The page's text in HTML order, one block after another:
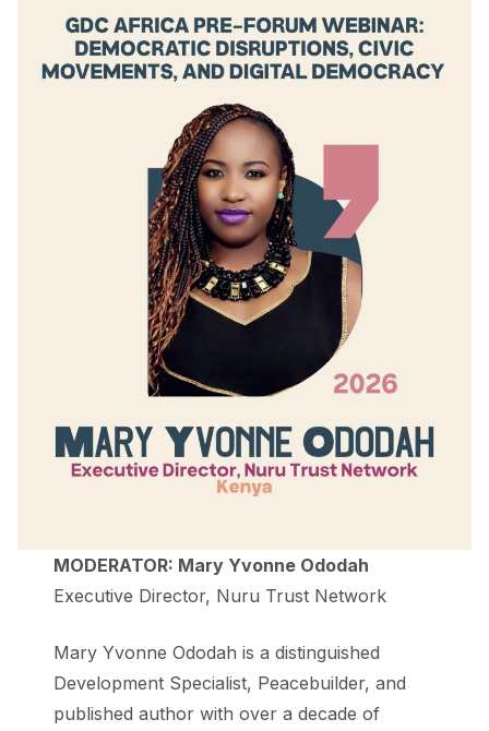
MODERATOR: Mary Yvonne Ododah
Executive Director, Nuru Trust Network
Mary Yvonne Ododah is a distinguished
Development Specialist, Peacebuilder, and
published author with over a decade of